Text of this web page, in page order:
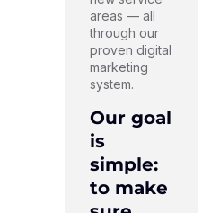
areas — all
through our
proven digital
marketing
system.
Our goal
is
simple:
to make